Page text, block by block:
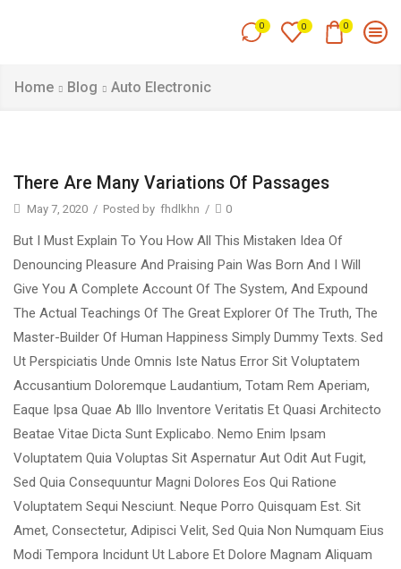
0 0 0
Home Blog Auto Electronic
There Are Many Variations Of Passages
May 7, 2020 / Posted by fhdlkhn / 0
But I Must Explain To You How All This Mistaken Idea Of
Denouncing Pleasure And Praising Pain Was Born And I Will
Give You A Complete Account Of The System, And Expound
The Actual Teachings Of The Great Explorer Of The Truth, The
Master-Builder Of Human Happiness Simply Dummy Texts. Sed
Ut Perspiciatis Unde Omnis Iste Natus Error Sit Voluptatem
Accusantium Doloremque Laudantium, Totam Rem Aperiam,
Eaque Ipsa Quae Ab Illo Inventore Veritatis Et Quasi Architecto
Beatae Vitae Dicta Sunt Explicabo. Nemo Enim Ipsam
Voluptatem Quia Voluptas Sit Aspernatur Aut Odit Aut Fugit,
Sed Quia Consequuntur Magni Dolores Eos Qui Ratione
Voluptatem Sequi Nesciunt. Neque Porro Quisquam Est. Sit
Amet, Consectetur, Adipisci Velit, Sed Quia Non Numquam Eius
Modi Tempora Incidunt Ut Labore Et Dolore Magnam Aliquam